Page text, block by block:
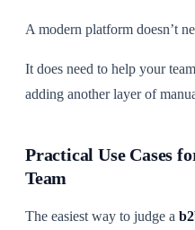
A modern platform doesn’t
It does need to help your
adding another layer of
Practical Use Cases
Team
The easiest way to judge a